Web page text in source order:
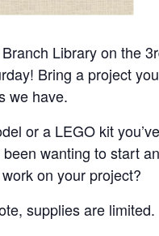
Library on the
Bring a project
we have.
or a LEGO kit
been wanting to start
on your project?
supplies are limited.